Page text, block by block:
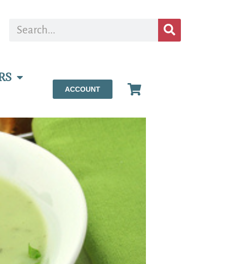
ACCOUNT